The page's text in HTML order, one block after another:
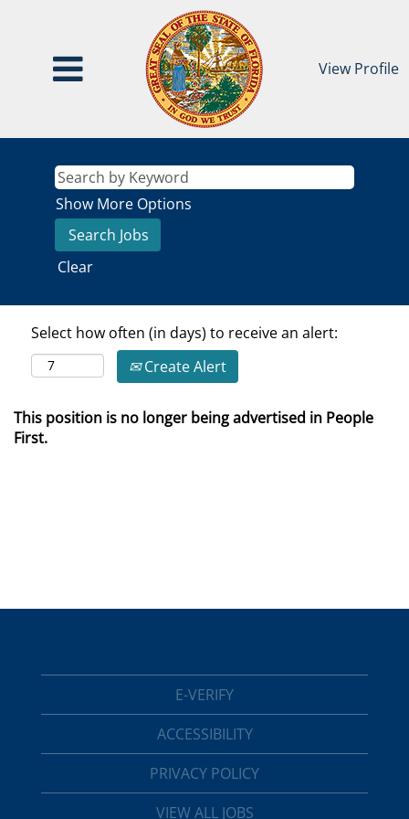
View Profile
Show More Options
Clear
Select how often (in days) to receive an alert:
Create Alert
This position is no longer being advertised in People
First.
E-VERIFY
ACCESSIBILITY
PRIVACY POLICY
VIEW ALL JOBS